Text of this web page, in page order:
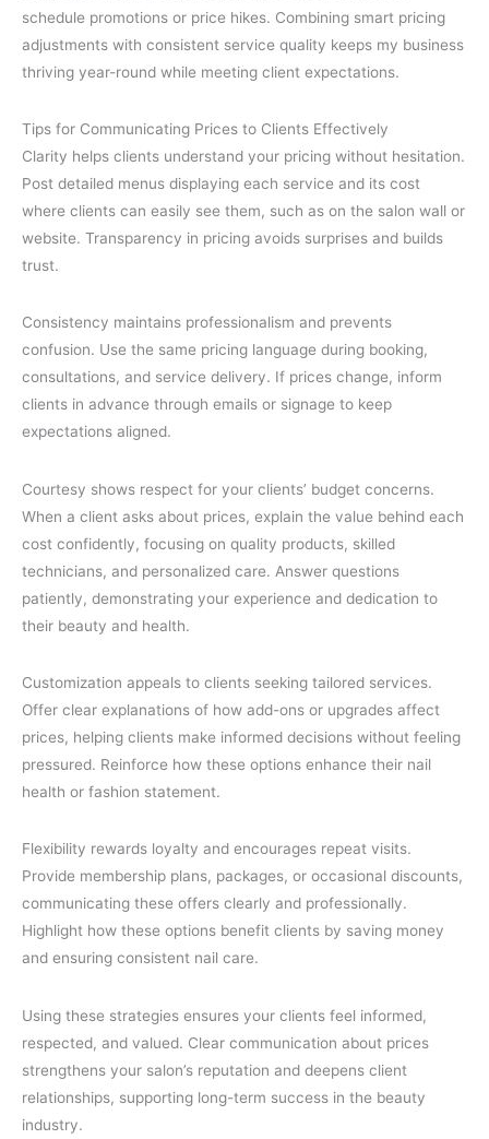
schedule promotions or price hikes. Combining smart pricing
adjustments with consistent service quality keeps my business
thriving year-round while meeting client expectations.
Tips for Communicating Prices to Clients Effectively
Clarity helps clients understand your pricing without hesitation.
Post detailed menus displaying each service and its cost
where clients can easily see them, such as on the salon wall or
website. Transparency in pricing avoids surprises and builds
trust.
Consistency maintains professionalism and prevents
confusion. Use the same pricing language during booking,
consultations, and service delivery. If prices change, inform
clients in advance through emails or signage to keep
expectations aligned.
Courtesy shows respect for your clients’ budget concerns.
When a client asks about prices, explain the value behind each
cost confidently, focusing on quality products, skilled
technicians, and personalized care. Answer questions
patiently, demonstrating your experience and dedication to
their beauty and health.
Customization appeals to clients seeking tailored services.
Offer clear explanations of how add-ons or upgrades affect
prices, helping clients make informed decisions without feeling
pressured. Reinforce how these options enhance their nail
health or fashion statement.
Flexibility rewards loyalty and encourages repeat visits.
Provide membership plans, packages, or occasional discounts,
communicating these offers clearly and professionally.
Highlight how these options benefit clients by saving money
and ensuring consistent nail care.
Using these strategies ensures your clients feel informed,
respected, and valued. Clear communication about prices
strengthens your salon’s reputation and deepens client
relationships, supporting long-term success in the beauty
industry.